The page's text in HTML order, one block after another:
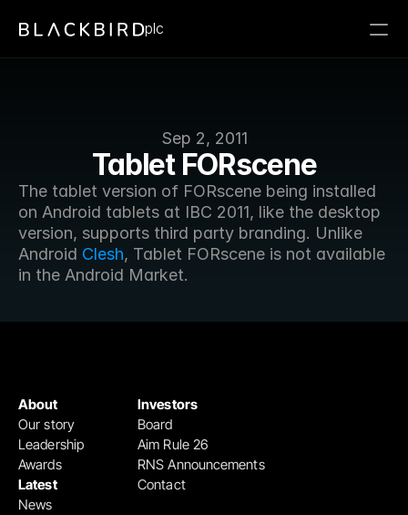
Sep 2, 2011
Tablet FORscene
The tablet version of FORscene being installed
on Android tablets at IBC 2011, like the desktop
version, supports third party branding. Unlike
Android Clesh, Tablet FORscene is not available
in the Android Market.
plc
Investors
Board
Aim Rule 26
RNS Announcements
Contact
About
Our story
Leadership
Awards
Latest
News